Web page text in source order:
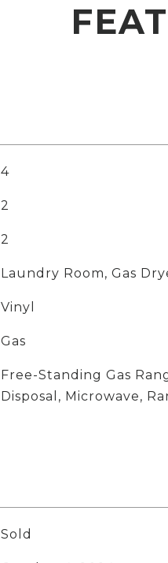
4
2
2
Laundry Room, Gas
Vinyl
Gas
Free-Standing Gas
Disposal, Microwave,
Sold